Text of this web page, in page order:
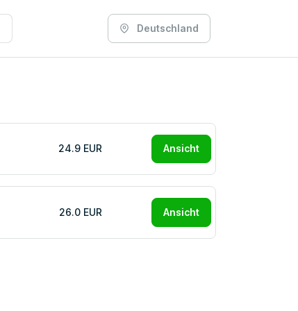
Deutschland
24.9 EUR Ansicht
26.0 EUR Ansicht